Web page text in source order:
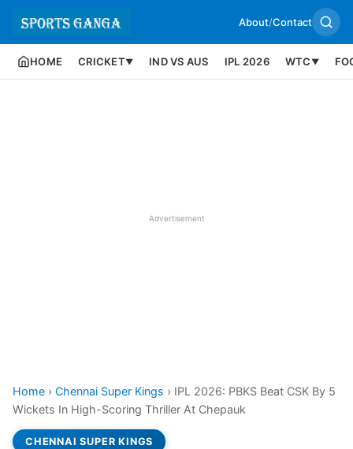
About/Contact
HOME CRICKET▼ IND VS AUS IPL 2026 WTC ▼
Advertisement
Home › Chennai Super Kings › IPL 2026: PBKS Beat CSK By 5
Wickets In High-Scoring Thriller At Chepauk
CHENNAI SUPER KINGS